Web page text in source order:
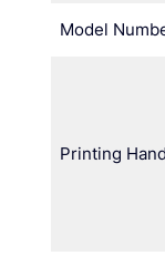
Model
Printing